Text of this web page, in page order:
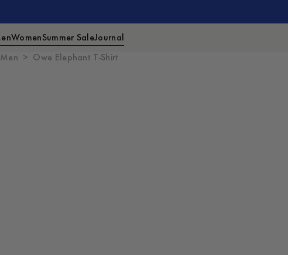
WomenSummer SaleJournal
Men
Owe Elephant T-Shirt